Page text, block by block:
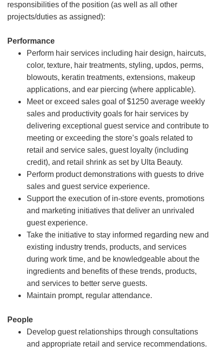
responsibilities of the position (as well as all other
projects/duties as assigned):
Performance
Perform hair services including hair design, haircuts,
color, texture, hair treatments, styling, updos, perms,
blowouts, keratin treatments, extensions, makeup
applications, and ear piercing (where applicable).
Meet or exceed sales goal of $1250 average weekly
sales and productivity goals for hair services by
delivering exceptional guest service and contribute to
meeting or exceeding the store’s goals related to
retail and service sales, guest loyalty (including
credit), and retail shrink as set by Ulta Beauty.
Perform product demonstrations with guests to drive
sales and guest service experience.
Support the execution of in-store events, promotions
and marketing initiatives that deliver an unrivaled
guest experience.
Take the initiative to stay informed regarding new and
existing industry trends, products, and services
during work time, and be knowledgeable about the
ingredients and benefits of these trends, products,
and services to better serve guests.
Maintain prompt, regular attendance.
People
Develop guest relationships through consultations
and appropriate retail and service recommendations.